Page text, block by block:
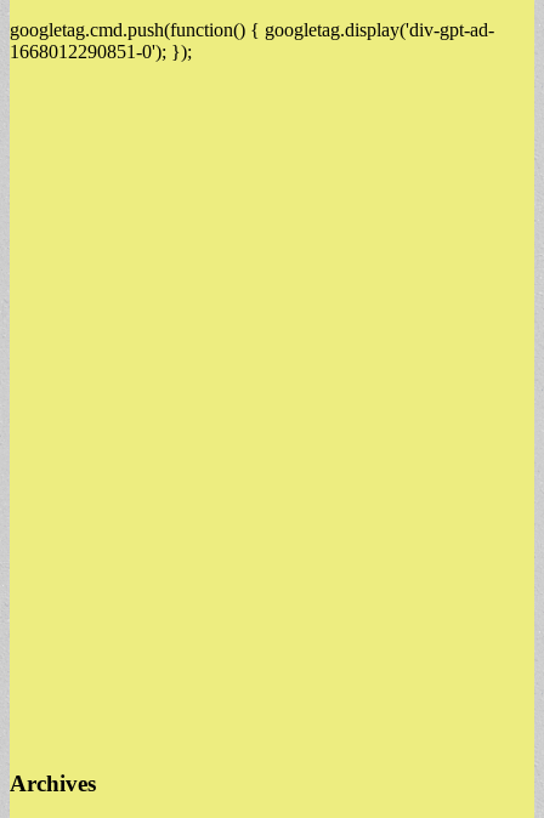
googletag.cmd.push(function() { googletag.display('div-gpt-ad-
1668012290851-0'); });
Archives